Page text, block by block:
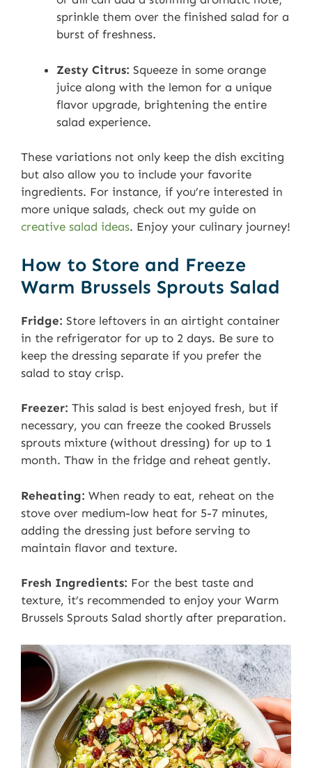
sprinkle them over the finished salad for a
burst of freshness.
Zesty Citrus: Squeeze in some orange
juice along with the lemon for a unique
flavor upgrade, brightening the entire
salad experience.
These variations not only keep the dish exciting
but also allow you to include your favorite
ingredients. For instance, if you’re interested in
more unique salads, check out my guide on
creative salad ideas. Enjoy your culinary journey!
How to Store and Freeze
Warm Brussels Sprouts Salad
Fridge: Store leftovers in an airtight container
in the refrigerator for up to 2 days. Be sure to
keep the dressing separate if you prefer the
salad to stay crisp.
Freezer: This salad is best enjoyed fresh, but if
necessary, you can freeze the cooked Brussels
sprouts mixture (without dressing) for up to 1
month. Thaw in the fridge and reheat gently.
Reheating: When ready to eat, reheat on the
stove over medium-low heat for 5-7 minutes,
adding the dressing just before serving to
maintain flavor and texture.
Fresh Ingredients: For the best taste and
texture, it’s recommended to enjoy your Warm
Brussels Sprouts Salad shortly after preparation.